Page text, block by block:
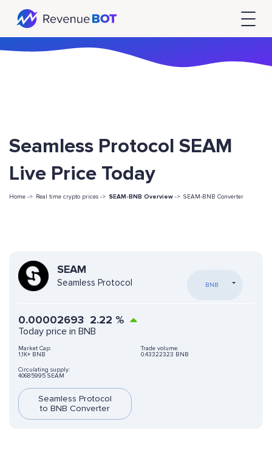
Seamless Protocol SEAM
Live Price Today
Home -> Real time crypto prices -> SEAM-BNB Overview -> SEAM-BNB Converter
SEAM
Seamless Protocol BNB
0.00002693 2.22 %
Today price in BNB
Market Cap:
1,1K+ BNB
Trade volume:
0.43322323 BNB
Circulating supply:
40685995 SEAM
Seamless Protocol
to BNB Converter